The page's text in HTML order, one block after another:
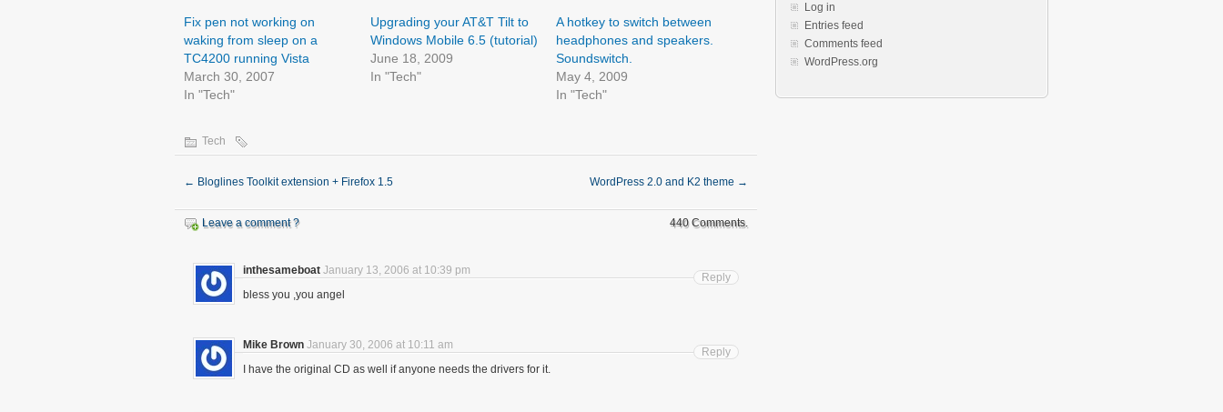
Fix pen not working on
waking from sleep on a
TC4200 running Vista
March 30, 2007
In "Tech"
Upgrading your AT&T Tilt to
Windows Mobile 6.5 (tutorial)
June 18, 2009
In "Tech"
A hotkey to switch between
headphones and speakers.
Soundswitch.
May 4, 2009
In "Tech"
Tech
← Bloglines Toolkit extension + Firefox 1.5 WordPress 2.0 and K2 theme →
Leave a comment ? 440 Comments.
inthesameboat January 13, 2006 at 10:39 pm
bless you ,you angel
Reply
Mike Brown January 30, 2006 at 10:11 am
I have the original CD as well if anyone needs the drivers for it.
Reply
Log in
Entries feed
Comments feed
WordPress.org